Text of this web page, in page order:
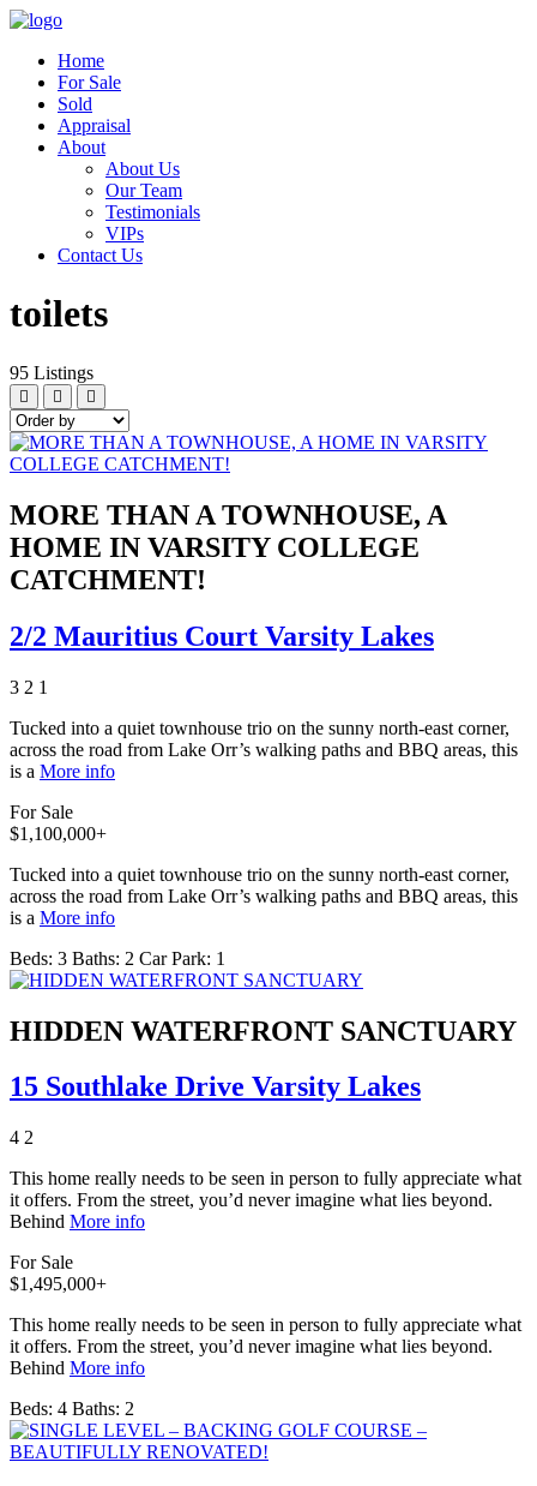
Home
For Sale
Sold
Appraisal
About
About Us
Our Team
Testimonials
VIPs
Contact Us
toilets
95 Listings
MORE THAN A TOWNHOUSE, A
HOME IN VARSITY COLLEGE
CATCHMENT!
2/2 Mauritius Court Varsity Lakes
3 2 1
Tucked into a quiet townhouse trio on the sunny north-east corner,
across the road from Lake Orr’s walking paths and BBQ areas, this
is a More info
For Sale
$1,100,000+
Tucked into a quiet townhouse trio on the sunny north-east corner,
across the road from Lake Orr’s walking paths and BBQ areas, this
is a More info
Beds: 3 Baths: 2 Car Park: 1
HIDDEN WATERFRONT SANCTUARY
15 Southlake Drive Varsity Lakes
4 2
This home really needs to be seen in person to fully appreciate what
it offers. From the street, you’d never imagine what lies beyond.
Behind More info
For Sale
$1,495,000+
This home really needs to be seen in person to fully appreciate what
it offers. From the street, you’d never imagine what lies beyond.
Behind More info
Beds: 4 Baths: 2